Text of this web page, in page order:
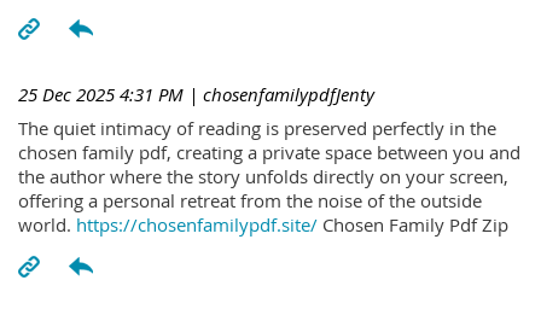
25 Dec 2025 4:31 PM | chosenfamilypdfJenty
The quiet intimacy of reading is preserved perfectly in the
chosen family pdf, creating a private space between you and
the author where the story unfolds directly on your screen,
offering a personal retreat from the noise of the outside
world. https://chosenfamilypdf.site/ Chosen Family Pdf Zip